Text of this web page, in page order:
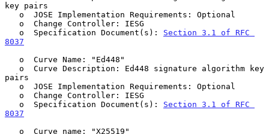
key pairs
   o  Specification Document(s):
Section 3.1 of RFC
8037
pairs
   o  Specification Document(s):
Section 3.1 of RFC
8037